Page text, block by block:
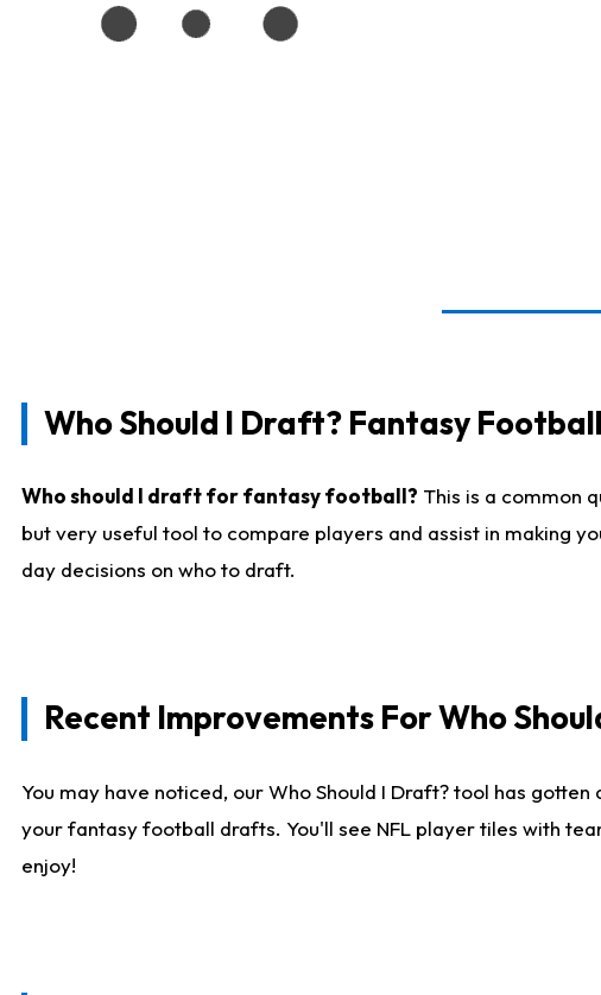
Who Should I Draft? Fantasy
Who should I draft for fantasy football? This is a common
but very useful tool to compare players and assist in making
day decisions on who to draft.
Recent Improvements For Who
You may have noticed, our Who Should I Draft? tool has
your fantasy football drafts. You'll see NFL player tiles with
enjoy!